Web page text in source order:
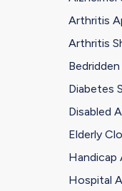
Arthritis
Arthritis
Diabetes
Disabled
Elderly
Handicap
Hospital